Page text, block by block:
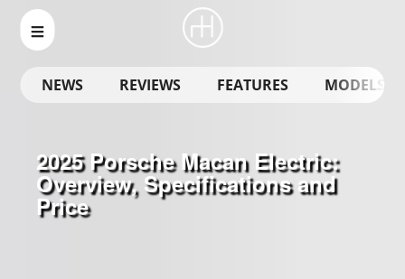
NEWS REVIEWS FEATURES MODELS
2025 Porsche Macan Electric:
Overview, Specifications and
Price